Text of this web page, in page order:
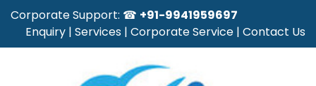
Corporate Support: ☎ +91-9941959697
Enquiry | Services | Corporate Service | Contact Us